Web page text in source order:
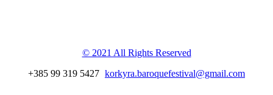
© 2021 All Rights Reserved
+385 99 319 5427 korkyra.baroquefestival@gmail.com